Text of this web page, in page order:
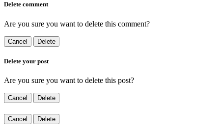
Delete comment
Are you sure you want to delete this comment?
Cancel Delete
Delete your post
Are you sure you want to delete this post?
Cancel Delete
Cancel Delete